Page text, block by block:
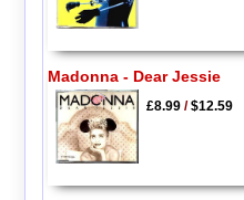
Madonna - Dear Jessie
£8.99/$12.59